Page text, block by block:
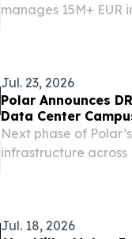
manages 15M+ EUR
Jul. 23, 2026
Polar Announces
Data Center
Next phase of
infrastructure across
Jul. 18, 2026